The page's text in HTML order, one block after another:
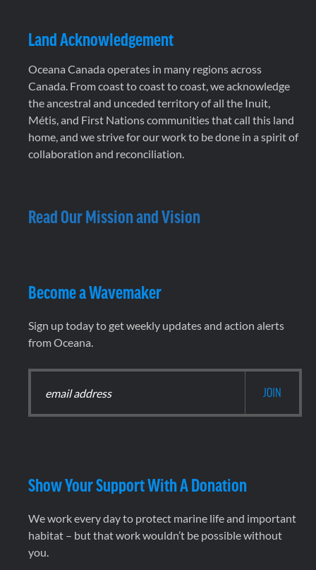
Land Acknowledgement
Oceana Canada operates in many regions across
Canada. From coast to coast to coast, we acknowledge
the ancestral and unceded territory of all the Inuit,
Métis, and First Nations communities that call this land
home, and we strive for our work to be done in a spirit of
collaboration and reconciliation.
Read Our Mission and Vision
Become a Wavemaker
Sign up today to get weekly updates and action alerts
from Oceana.
Show Your Support With A Donation
We work every day to protect marine life and important
habitat – but that work wouldn’t be possible without
you.